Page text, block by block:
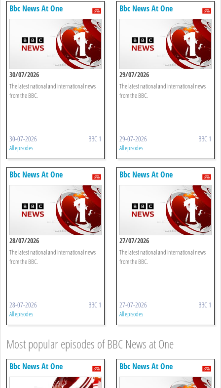
Bbc News At One
30/07/2026
The latest national and international news
from the BBC.
30-07-2026 BBC 1
All episodes
Bbc News At One
29/07/2026
The latest national and international news
from the BBC.
29-07-2026 BBC 1
All episodes
Bbc News At One
28/07/2026
The latest national and international news
from the BBC.
28-07-2026 BBC 1
All episodes
Bbc News At One
27/07/2026
The latest national and international news
from the BBC.
27-07-2026 BBC 1
All episodes
Most popular episodes of BBC News at One
Bbc News At One Bbc News At One